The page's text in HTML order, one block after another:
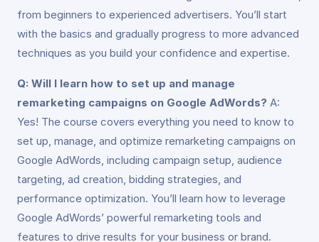
from beginners to experienced advertisers. You’ll start
with the basics and gradually progress to more advanced
techniques as you build your confidence and expertise.
Q: Will I learn how to set up and manage
remarketing campaigns on Google AdWords? A:
Yes! The course covers everything you need to know to
set up, manage, and optimize remarketing campaigns on
Google AdWords, including campaign setup, audience
targeting, ad creation, bidding strategies, and
performance optimization. You’ll learn how to leverage
Google AdWords’ powerful remarketing tools and
features to drive results for your business or brand.